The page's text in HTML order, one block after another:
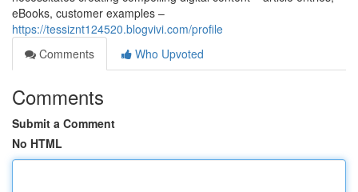
eBooks, customer examples –
https://tessiznt124520.blogvivi.com/profile
Comments
Who Upvoted
Comments
Submit a Comment
No HTML